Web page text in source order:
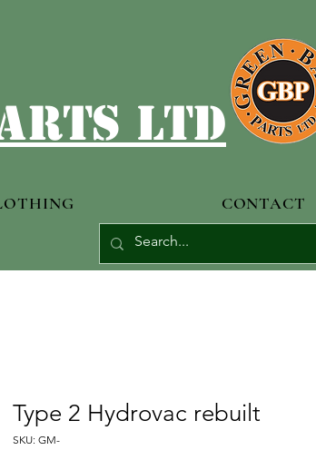
ltd
CONTACT
Type 2 Hydrovac rebuilt
SKU: GM-